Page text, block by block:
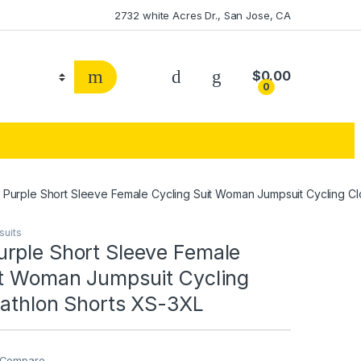
2732 white Acres Dr., San Jose, CA
0
$0.00
Purple Short Sleeve Female Cycling Suit Woman Jumpsuit Cycling
Short Sleeve Female
Woman Jumpsuit Cycling
Shorts XS-3XL